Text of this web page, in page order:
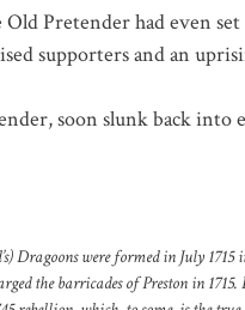
Pretender had even
supporters and an
soon slunk back into
Dragoons were formed in July
the barricades of Preston in